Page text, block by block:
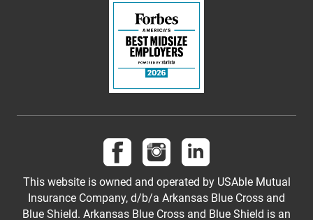
Follow us on Facebook
Follow us on Instagram
Follow us on
This website is owned and operated by USAble Mutual
Insurance Company, d/b/a Arkansas Blue Cross and
Blue Shield. Arkansas Blue Cross and Blue Shield is an